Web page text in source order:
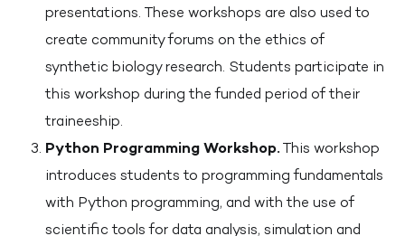
presentations. These workshops are also used to
create community forums on the ethics of
synthetic biology research. Students participate in
this workshop during the funded period of their
traineeship.
Python Programming Workshop. This workshop
introduces students to programming fundamentals
with Python programming, and with the use of
scientific tools for data analysis, simulation and